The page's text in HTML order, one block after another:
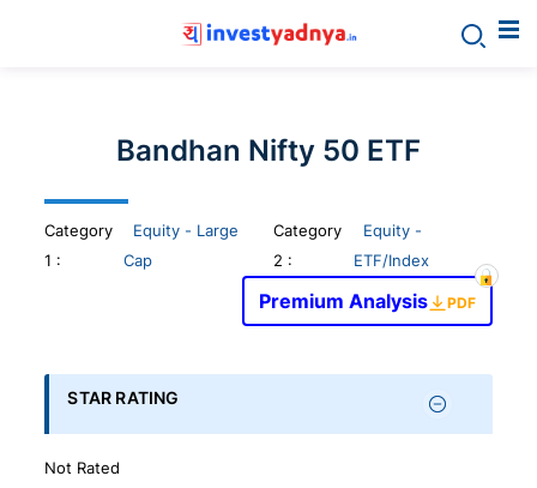
yadnya
products
-
Personalized
Financial
Planning,
Bandhan Nifty 50 ETF
Category
1 :
Equity - Large
Cap
Category
2 :
Equity -
ETF/Index
Premium Analysis PDF
STAR RATING
Not Rated